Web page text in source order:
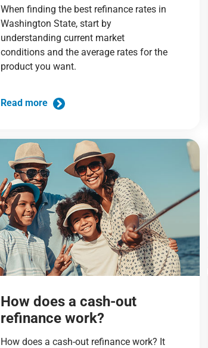
When finding the best refinance rates in
Washington State, start by
understanding current market
conditions and the average rates for the
product you want.
Read more
How does a cash-out
refinance work?
How does a cash-out refinance work? It